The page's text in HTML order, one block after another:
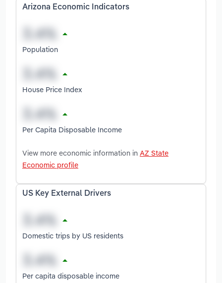
Arizona Economic Indicators
Population
House Price Index
Per Capita Disposable Income
View more economic information in AZ State
Economic profile
US Key External Drivers
Domestic trips by US residents
Per capita disposable income